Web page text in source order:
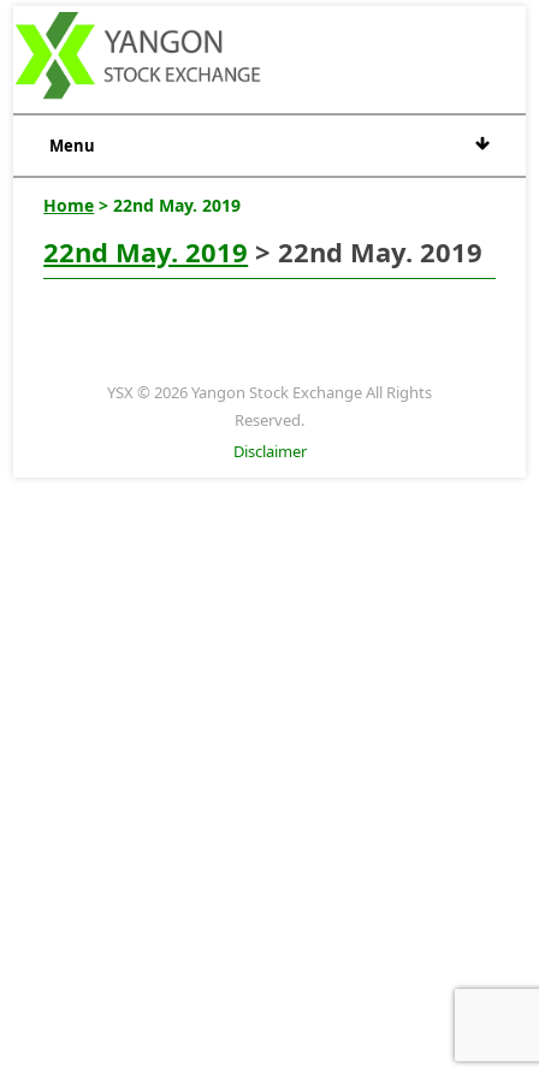
Menu
Home > 22nd May. 2019
22nd May. 2019 > 22nd May. 2019
YSX © 2026 Yangon Stock Exchange All Rights
Reserved.
Disclaimer